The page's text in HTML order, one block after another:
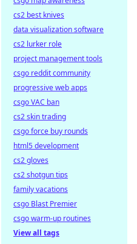
cs2 best knives
data visualization software
cs2 lurker role
project management tools
csgo reddit community
progressive web apps
csgo VAC ban
cs2 skin trading
csgo force buy rounds
html5 development
cs2 gloves
cs2 shotgun tips
family vacations
csgo Blast Premier
csgo warm-up routines
View all tags